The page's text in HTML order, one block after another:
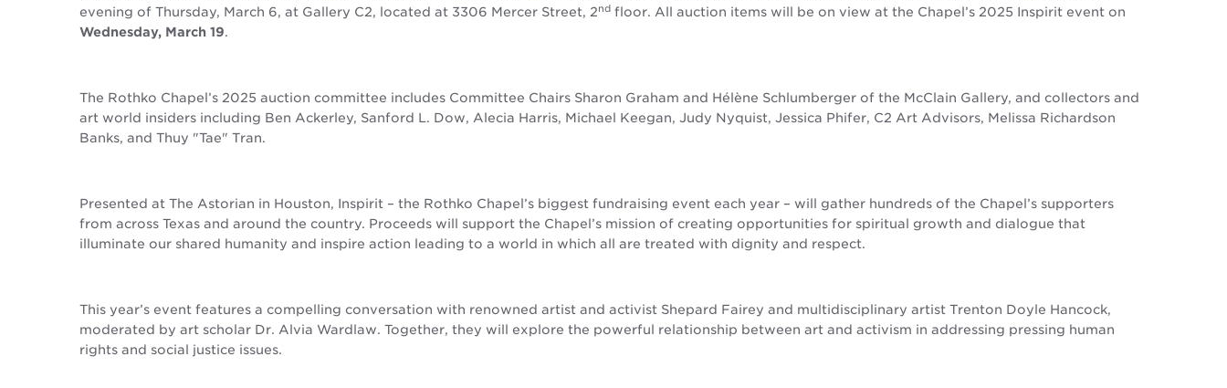
evening of Thursday, March 6, at Gallery C2, located at 3306 Mercer Street, 2nd floor. All auction items will be on view at the Chapel’s 2025 Inspirit event on
Wednesday, March 19.
The Rothko Chapel’s 2025 auction committee includes Committee Chairs Sharon Graham and Hélène Schlumberger of the McClain Gallery, and collectors and
art world insiders including Ben Ackerley, Sanford L. Dow, Alecia Harris, Michael Keegan, Judy Nyquist, Jessica Phifer, C2 Art Advisors, Melissa Richardson
Banks, and Thuy "Tae" Tran.
Presented at The Astorian in Houston, Inspirit – the Rothko Chapel’s biggest fundraising event each year – will gather hundreds of the Chapel’s supporters
from across Texas and around the country. Proceeds will support the Chapel’s mission of creating opportunities for spiritual growth and dialogue that
illuminate our shared humanity and inspire action leading to a world in which all are treated with dignity and respect.
This year’s event features a compelling conversation with renowned artist and activist Shepard Fairey and multidisciplinary artist Trenton Doyle Hancock,
moderated by art scholar Dr. Alvia Wardlaw. Together, they will explore the powerful relationship between art and activism in addressing pressing human
rights and social justice issues.